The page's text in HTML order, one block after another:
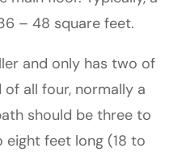
– 48 square feet.
and only has two of
all four, normally a
should be three to
feet long (18 to